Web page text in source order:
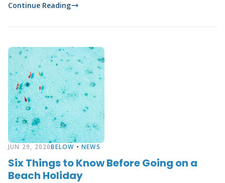
Continue Reading
JUN 29, 2020BELOW •NEWS
Six Things to Know Before Going on a
Beach Holiday